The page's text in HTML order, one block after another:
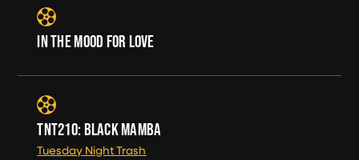
IN THE MOOD FOR LOVE
TNT210: BLACK MAMBA
Tuesday Night Trash